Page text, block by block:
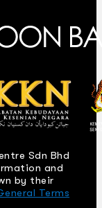
Sdn Bhd
and
by their
Terms